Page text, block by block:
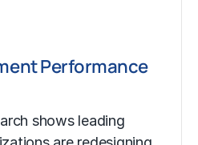
Performance
shows leading